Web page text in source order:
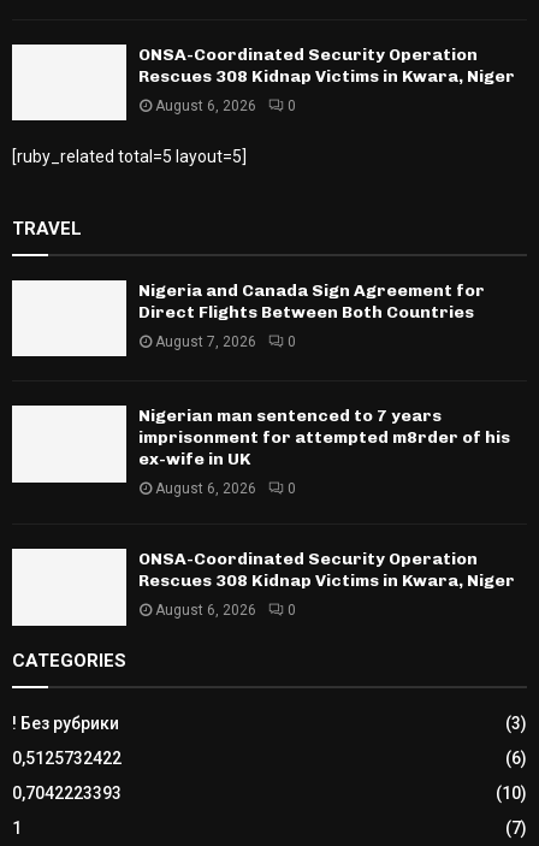
ONSA-Coordinated Security Operation
Rescues 308 Kidnap Victims in Kwara, Niger
August 6, 2026 0
[ruby_related total=5 layout=5]
TRAVEL
Nigeria and Canada Sign Agreement for
Direct Flights Between Both Countries
August 7, 2026 0
Nigerian man sentenced to 7 years
imprisonment for attempted m8rder of his
ex-wife in UK
August 6, 2026 0
ONSA-Coordinated Security Operation
Rescues 308 Kidnap Victims in Kwara, Niger
August 6, 2026 0
CATEGORIES
! Без рубрики
(3)
0,5125732422
(6)
0,7042223393
(10)
1
(7)